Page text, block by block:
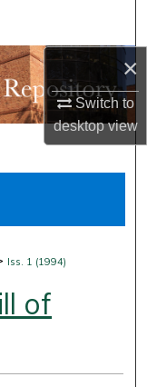
×
Switch to
desktopview
Iss. 1 (1994)
of